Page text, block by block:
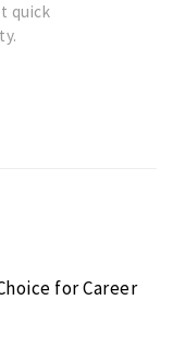
quick
for Career